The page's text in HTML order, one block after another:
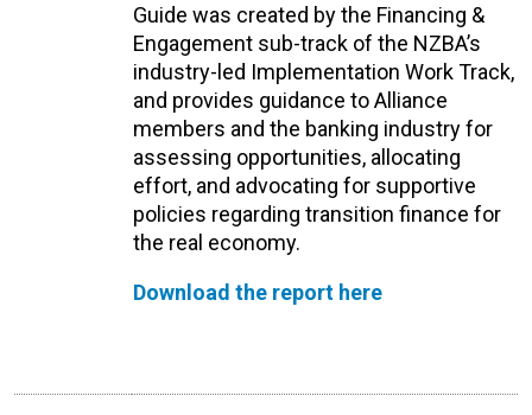
Guide was created by the Financing &
Engagement sub-track of the NZBA’s
industry-led Implementation Work Track,
and provides guidance to Alliance
members and the banking industry for
assessing opportunities, allocating
effort, and advocating for supportive
policies regarding transition finance for
the real economy.
Download the report here